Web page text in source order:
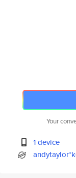
Your
1 device